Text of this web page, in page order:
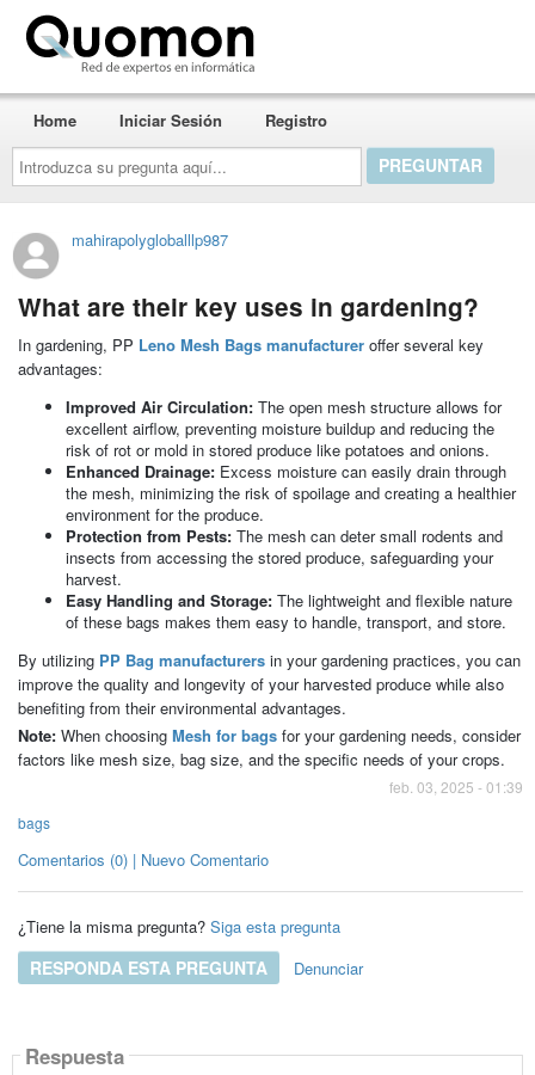
Introduzca
su
pregunta
aquí...
Home Iniciar Sesión Registro
mahirapolygloballlp987
What are their key uses in gardening?
In gardening, PP Leno Mesh Bags manufactureroffer several key
advantages:
Improved Air Circulation:The open mesh structure allows for
excellent airflow, preventing moisture buildup and reducing the
risk of rot or mold in stored produce like potatoes and onions.
Enhanced Drainage:Excess moisture can easily drain through
the mesh, minimizing the risk of spoilage and creating a healthier
environment for the produce.
Protection from Pests:The mesh can deter small rodents and
insects from accessing the stored produce, safeguarding your
harvest.
Easy Handling and Storage: The lightweight and flexible nature
of these bags makes them easy to handle, transport, and store.
By utilizing PP Bag manufacturersin your gardening practices, you can
improve the quality and longevity of your harvested produce while also
benefiting from their environmental advantages.
Note:When choosing Mesh for bagsfor your gardening needs, consider
factors like mesh size, bag size, and the specific needs of your crops.
feb. 03, 2025 - 01:39
bags
Comentarios (0) | Nuevo Comentario
¿Tiene la misma pregunta? Siga esta pregunta
RESPONDA ESTA PREGUNTA Denunciar
Respuesta